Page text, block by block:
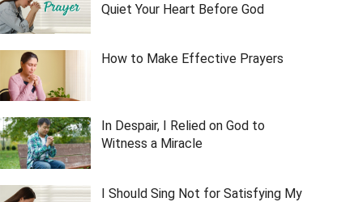
Quiet Your Heart Before God
How to Make Effective Prayers
In Despair, I Relied on God to
Witness a Miracle
I Should Sing Not for Satisfying My